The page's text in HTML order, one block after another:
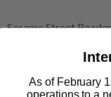
Sesame Street
favorite Sesame
Product Details
As of February